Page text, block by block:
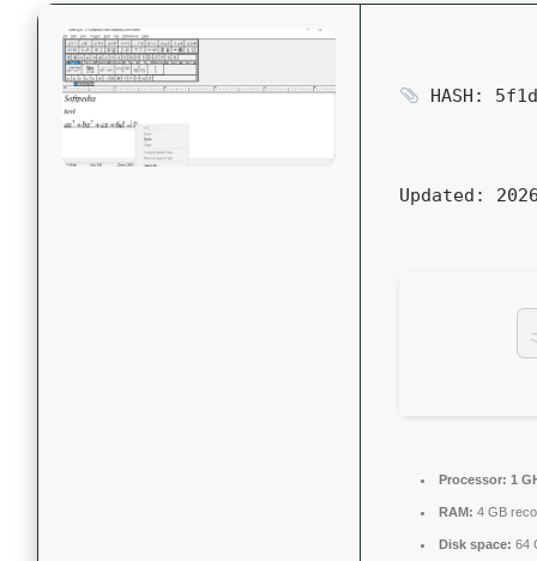
HASH:
Updated:
Processor: 1
RAM: 4 GB
Disk space: 64